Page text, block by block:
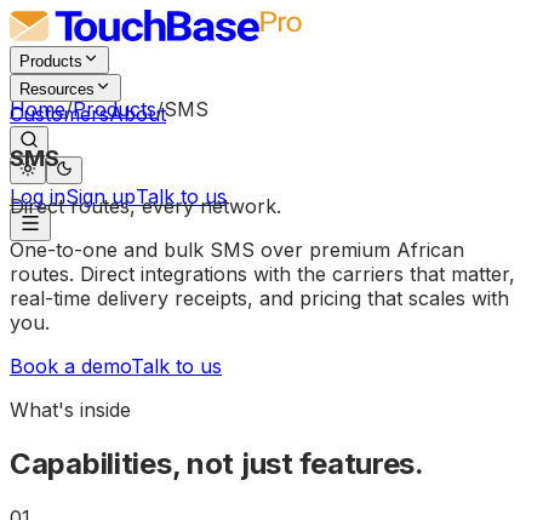
Products
Resources
CustomersAbout
Log inSign upTalk to us
Home/Products/SMS
SMS
Direct routes, every network.
One-to-one and bulk SMS over premium African
routes. Direct integrations with the carriers that matter,
real-time delivery receipts, and pricing that scales with
you.
Book a demoTalk to us
What's inside
Capabilities, not just features.